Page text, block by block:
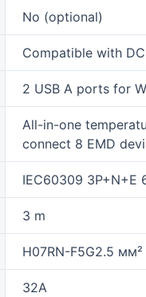
No (optional)
Compatible with
2 USB A ports for
All-in-one
connect 8 EMD
IEC60309 3P+N+E
3 m
H07RN-F5G2.5 мм²
32A